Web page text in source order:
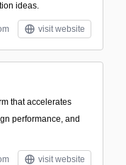
ideas.
visit website
that accelerates
performance, and
visit website